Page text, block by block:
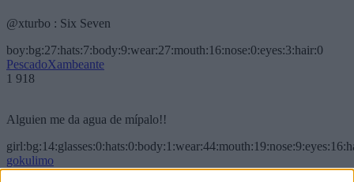
@xturbo : Six Seven
boy:bg:27:hats:7:body:9:wear:27:mouth:16:nose:0:eyes:3:hair:0
PescadoXambeante
1 918
Alguien me da agua de mípalo!!
gokulimo
2 848